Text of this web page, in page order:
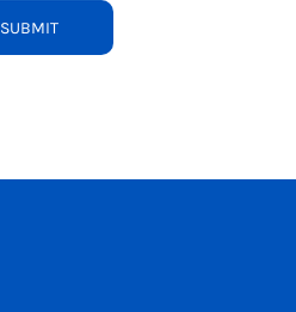
SUBMIT